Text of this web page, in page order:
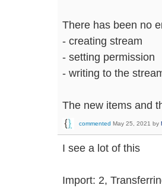
There has been no
- creating stream
- setting permission
- writing to the
The new items and
commented May 25, 2021 by
I see a lot of this
Import: 2,